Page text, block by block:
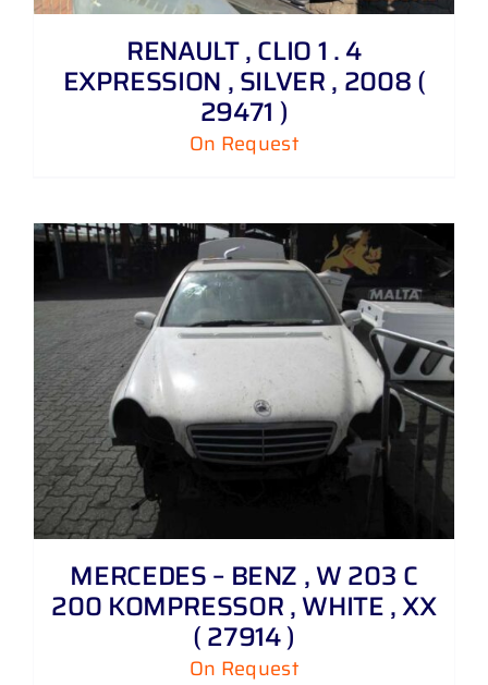
RENAULT , CLIO 1 . 4
EXPRESSION , SILVER , 2008 (
29471 )
On Request
MERCEDES – BENZ , W 203 C
200 KOMPRESSOR , WHITE , XX
( 27914 )
On Request